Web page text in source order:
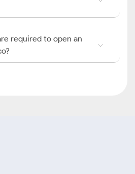
required to open an